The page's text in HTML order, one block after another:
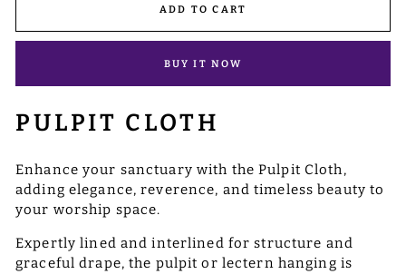
ADD TO CART
BUY IT NOW
PULPIT CLOTH
Enhance your sanctuary with the Pulpit Cloth,
adding elegance, reverence, and timeless beauty to
your worship space.
Expertly lined and interlined for structure and
graceful drape, the pulpit or lectern hanging is